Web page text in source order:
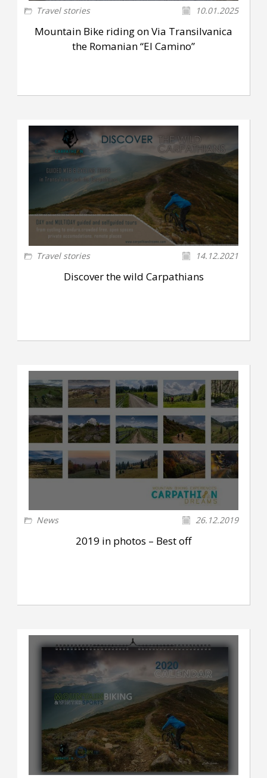
Travel stories 10.01.2025
Mountain Bike riding on Via Transilvanica
the Romanian “El Camino”
Travel stories 14.12.2021
Discover the wild Carpathians
News 26.12.2019
2019 in photos – Best off